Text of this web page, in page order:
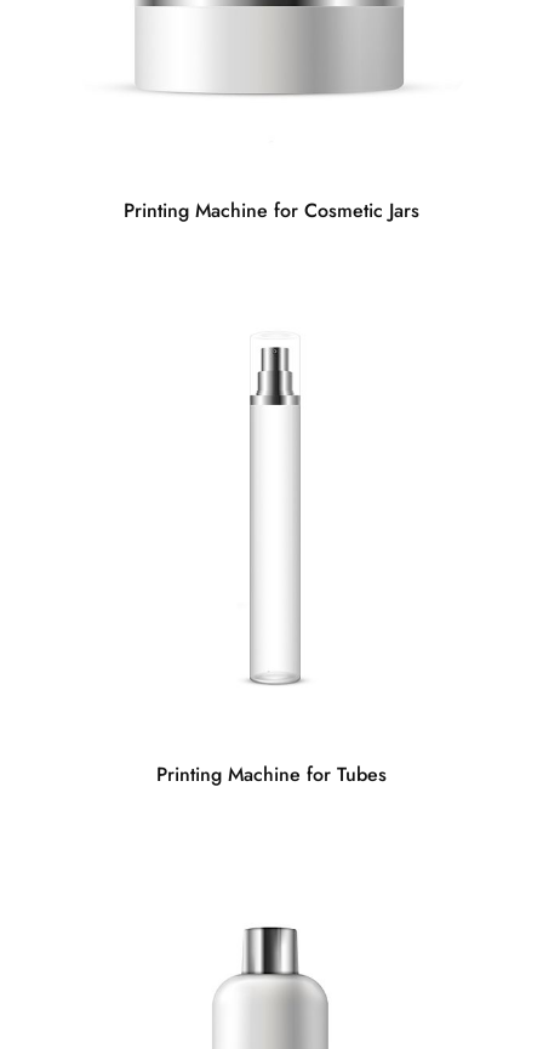
Printing Machine for Cosmetic Jars
Printing Machine for Tubes